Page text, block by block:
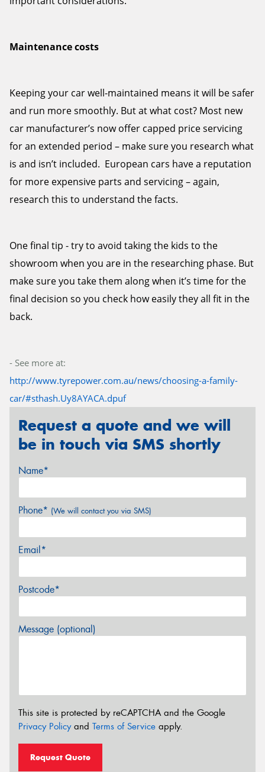
Maintenance costs
Keeping your car well-maintained means it will be safer
and run more smoothly. But at what cost? Most new
car manufacturer’s now offer capped price servicing
for an extended period – make sure you research what
is and isn’t included. European cars have a reputation
for more expensive parts and servicing – again,
research this to understand the facts.
One final tip - try to avoid taking the kids to the
showroom when you are in the researching phase. But
make sure you take them along when it’s time for the
final decision so you check how easily they all fit in the
back.
- See more at:
http://www.tyrepower.com.au/news/choosing-a-family-
car/#sthash.Uy8AYACA.dpuf
Request a quote and we will
be in touch via SMS shortly
Name*
Phone* (We will contact you via SMS)
Email*
Postcode*
Message (optional)
This site is protected by reCAPTCHA and the Google
Privacy Policyand Terms of Service apply.
Request Quote